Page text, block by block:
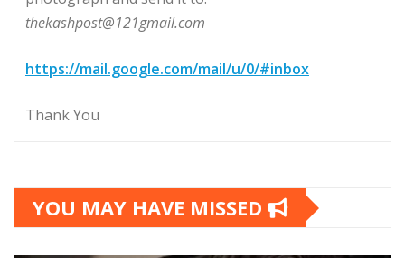
thekashpost@121gmail.com
https://mail.google.com/mail/u/0/#inbox
Thank You
YOU MAY HAVE MISSED